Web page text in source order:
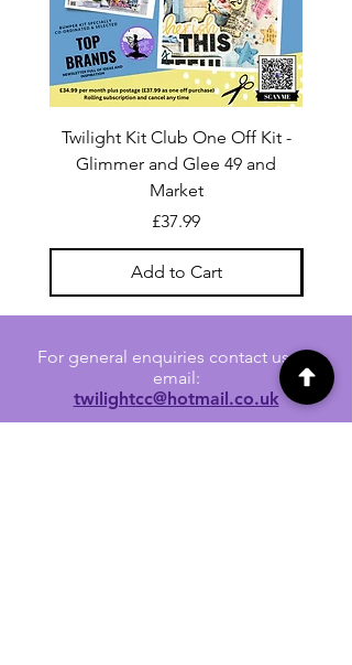
Twilight Kit Club One Off Kit -
Glimmer and Glee 49 and
Market
Price
£37.99
Add to Cart
For general enquiries contact us via
email:
twilightcc@hotmail.co.uk